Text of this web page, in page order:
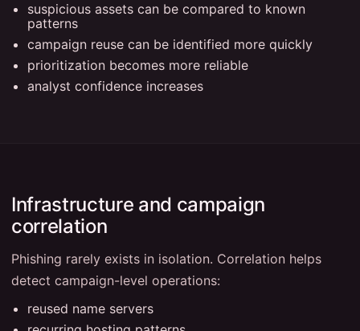
suspicious assets can be compared to known
patterns
campaign reuse can be identified more quickly
prioritization becomes more reliable
analyst confidence increases
Infrastructure and campaign
correlation
Phishing rarely exists in isolation. Correlation helps
detect campaign-level operations:
reused name servers